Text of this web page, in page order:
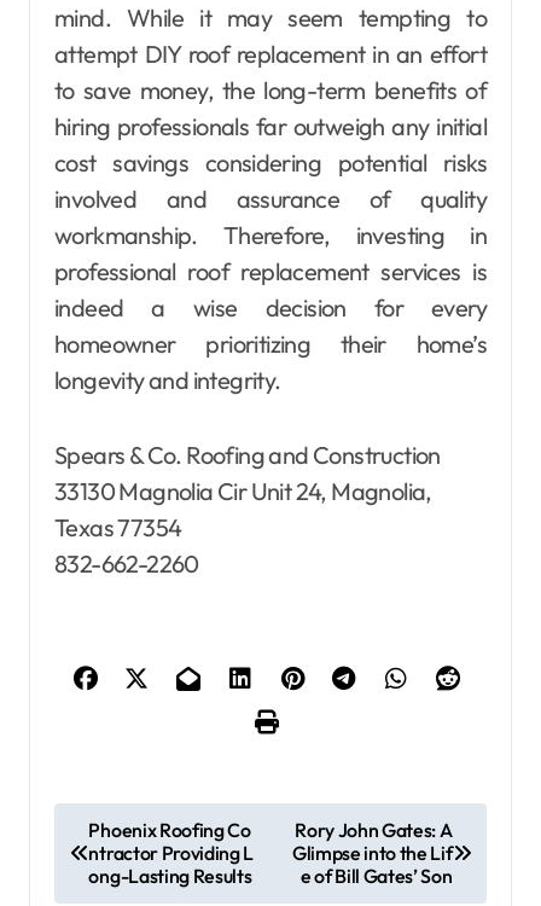
mind. While it may seem tempting to
attempt DIY roof replacement in an effort
to save money, the long-term benefits of
hiring professionals far outweigh any initial
cost savings considering potential risks
involved and assurance of quality
workmanship. Therefore, investing in
professional roof replacement services is
indeed a wise decision for every
homeowner prioritizing their home’s
longevity and integrity.
Spears & Co. Roofing and Construction
33130 Magnolia Cir Unit 24, Magnolia,
Texas 77354
832-662-2260
o
Phoenix Roofing Co
ntractor Providing L
ong-Lasting Results
Rory John Gates: A
Glimpse into the Lif
e of Bill Gates’ Son